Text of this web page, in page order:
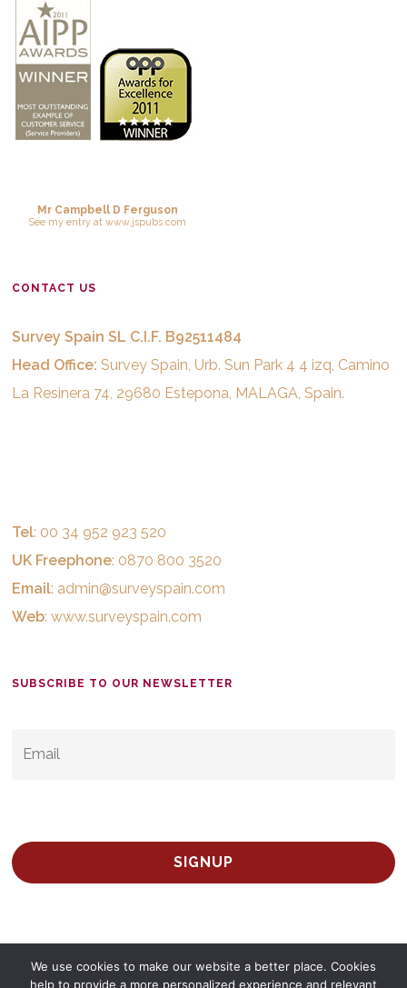
Mr Campbell D Ferguson
See my entryat www.jspubs.com
CONTACT US
Survey Spain SL C.I.F. B92511484
Head Office: Survey Spain, Urb. Sun Park 4 4 izq, Camino
La Resinera 74, 29680 Estepona, MALAGA, Spain.
Tel: 00 34 952 923 520
UK Freephone: 0870 800 3520
Email: admin@surveyspain.com
Web:www.surveyspain.com
SUBSCRIBE TO OUR NEWSLETTER
We use cookies to make our website a better place. Cookies
help to provide a more personalized experience and relevant